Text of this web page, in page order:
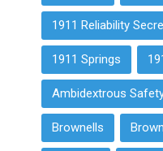
1911 Reliability
1911 Springs
Ambidextrous
Brownells